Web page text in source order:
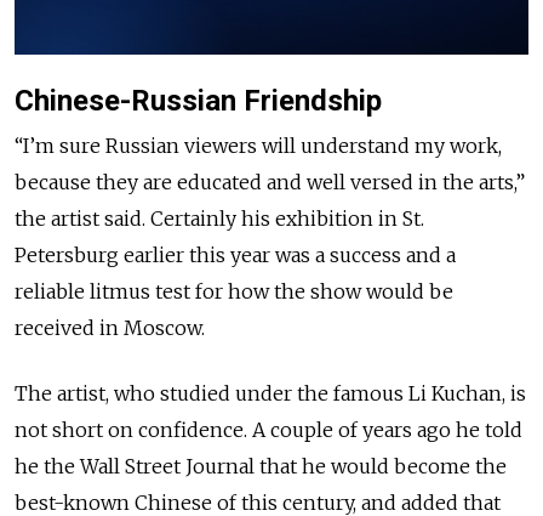
Chinese-Russian Friendship
“I’m sure Russian viewers will understand my work,
because they are educated and well versed in the arts,”
the artist said. Certainly his exhibition in St.
Petersburg earlier this year was a success and a
reliable litmus test for how the show would be
received in Moscow.
The artist, who studied under the famous Li Kuchan, is
not short on confidence. A couple of years ago he told
he the Wall Street Journal that he would become the
best-known Chinese of this century, and added that